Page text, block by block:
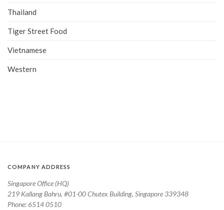
Thailand
Tiger Street Food
Vietnamese
Western
COMPANY ADDRESS
Singapore Office (HQ)
219 Kallang Bahru, #01-00 Chutex Building, Singapore 339348
Phone: 6514 0510